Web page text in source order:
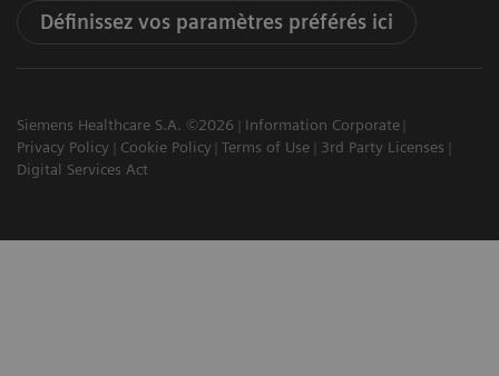
Définissez vos paramètres préférés ici
Siemens Healthcare S.A. ©2026
Information Corporate
Privacy Policy
Cookie Policy Terms of Use
3rd Party Licenses
Digital Services Act